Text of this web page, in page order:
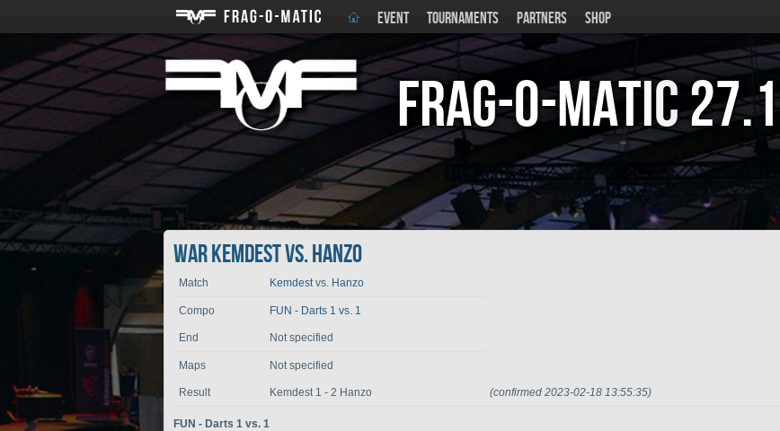
EVENT TOURNAMENTS PARTNERS SHOP
Frag-o-Matic27.1
War Kemdest vs. Hanzo
Match Kemdestvs. Hanzo
Compo FUN - Darts 1 vs. 1
End Not specified
Maps Not specified
Result Kemdest 1 - 2 Hanzo (confirmed 2023-02-18 13:55:35)
FUN - Darts 1 vs. 1